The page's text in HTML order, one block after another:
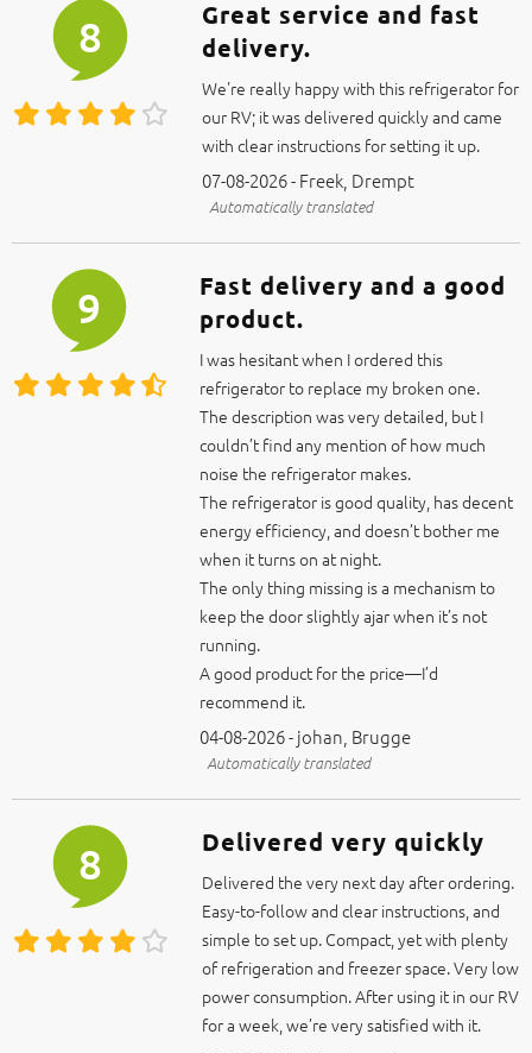
We're really happy with this refrigerator for
with clear instructions for setting it up.
07-08-2026 - Freek, Drempt
9
Fast delivery and a good
product.
I was hesitant when I ordered this
The description was very detailed, but I
couldn’t find any mention of how much
noise the refrigerator makes.
The refrigerator is good quality, has decent
energy efficiency, and doesn’t bother me
when it turns on at night.
The only thing missing is a mechanism to
keep the door slightly ajar when it’s not
running.
A good product for the price—I’d
recommend it.
04-08-2026 - johan, Brugge
8 Delivered very quickly
Delivered the very next day after ordering.
simple to set up. Compact, yet with plenty
of refrigeration and freezer space. Very low
power consumption. After using it in our RV
for a week, we’re very satisfied with it.
04-08-2026 - A.A., Borssele
Automatically translated